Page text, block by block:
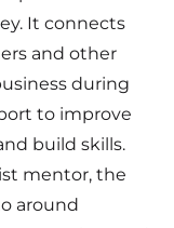
It connects
and other
during
to improve
build skills.
mentor, the
around